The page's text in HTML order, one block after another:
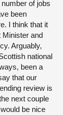
of jobs
been
I think that it
Minister and
Arguably,
national
been a
that our
review is
next couple
be nice